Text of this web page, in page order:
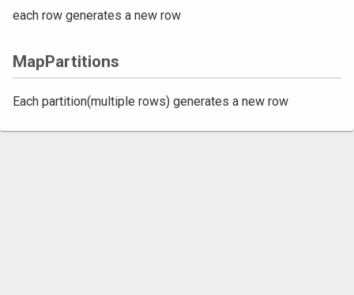
each row generates a new row
MapPartitions
Each partition(multiple rows) generates a new row